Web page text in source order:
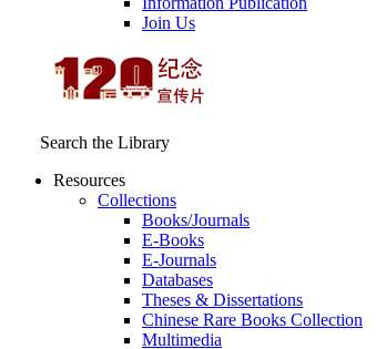
Join Us
Search the Library
Resources
Collections
Books/Journals
E-Books
E‑Journals
Databases
Theses & Dissertations
Chinese Rare Books Collection
Multimedia